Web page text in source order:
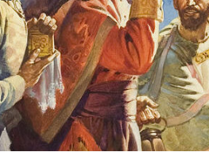
Epiphany Sunday